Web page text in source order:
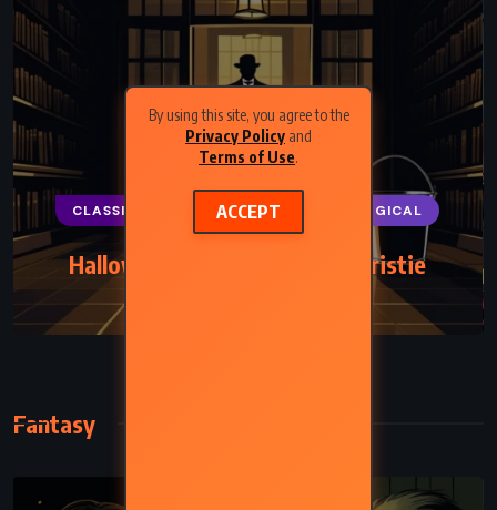
By using this site, you agree to the
Privacy Policy and
Terms of Use.
ACCEPT
CLASSICS MYSTERY PSYCHOLOGICAL
Hallowe’en Party – Agatha Christie
Fantasy